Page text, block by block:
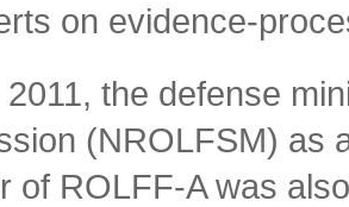
on evidence-
the defense
(NROLFSM) as
of ROLFF-A was